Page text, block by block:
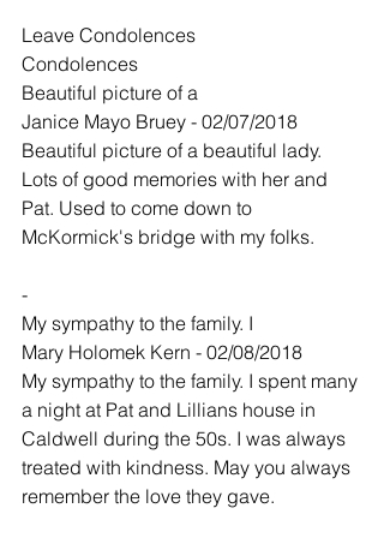
Leave Condolences
Condolences
Beautiful picture of a
Janice Mayo Bruey - 02/07/2018
Beautiful picture of a beautiful lady.
Lots of good memories with her and
Pat. Used to come down to
McKormick's bridge with my folks.
-
My sympathy to the family. I
Mary Holomek Kern - 02/08/2018
My sympathy to the family. I spent many
a night at Pat and Lillians house in
Caldwell during the 50s. I was always
treated with kindness. May you always
remember the love they gave.